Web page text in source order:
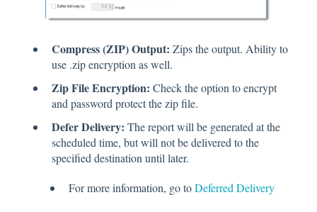
Compress (ZIP) Output: Zips the output. Ability to
use .zip encryption as well.
Zip File Encryption: Check the option to encrypt
and password protect the zip file.
Defer Delivery: The report will be generated at the
scheduled time, but will not be delivered to the
specified destination until later.
For more information, go toDeferred Delivery